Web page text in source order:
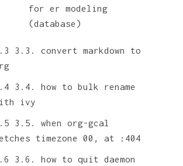
for er modeling
(database)
3.3. convert markdown to
3.4. how to bulk rename
ivy
3.5. when org-gcal
timezone 00, at :404
3.6. how to quit daemon